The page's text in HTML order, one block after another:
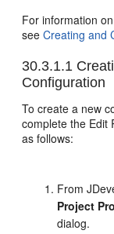
For information
seeCreating and
30.3.1.1
Configuration
To create a new
complete the Edit
as follows:
From
Project
dialog.